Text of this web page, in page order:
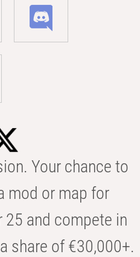
Your chance to
mod or map for
25 and compete in
share of €30,000+.